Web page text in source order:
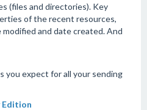
(files and directories). Key
of the recent resources,
modified and date created. And
you expect for all your sending
Edition